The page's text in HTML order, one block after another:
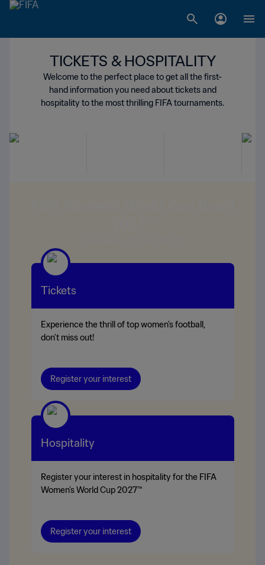
TICKETS & HOSPITALITY
Welcome to the perfect place to get all the first-
hand information you need about tickets and
hospitality to the most thrilling FIFA tournaments.
Tickets
Experience the thrill of top women's football,
don't miss out!
Register your interest
Hospitality
Register your interest in hospitality for the FIFA
Women’s World Cup 2027™
Register your interest